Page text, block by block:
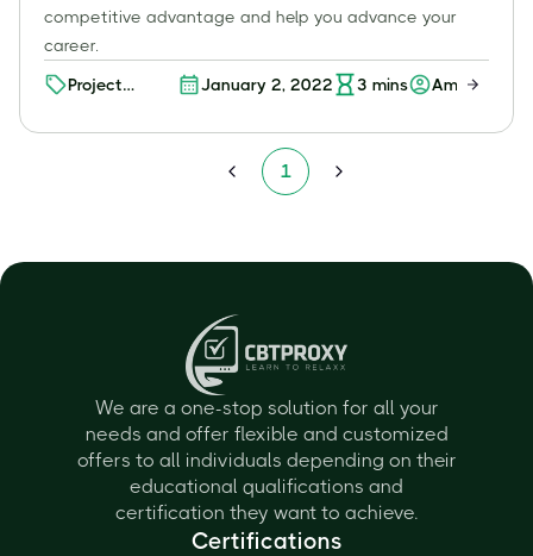
competitive advantage and help you advance your
career.
Project
January 2, 2022 3 mins Amit K
1
We are a one-stop solution for all your
needs and offer flexible and customized
offers to all individuals depending on their
educational qualifications and
certification they want to achieve.
Certifications